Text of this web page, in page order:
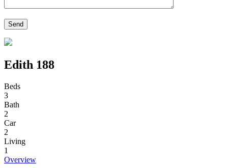
Edith 188
Beds
3
Bath
2
Car
2
Living
1
Overview